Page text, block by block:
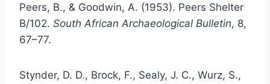
Peers, B., & Goodwin, A. (1953). Peers Shelter
B/102. South African Archaeological Bulletin, 8,
67–77.
Stynder, D. D., Brock, F., Sealy, J. C., Wurz, S.,